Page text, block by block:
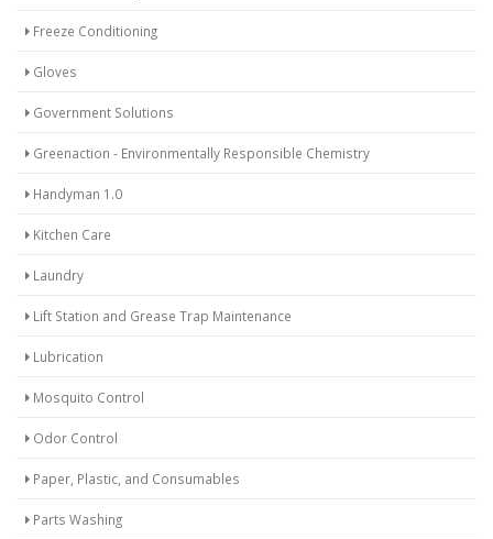
Freeze Conditioning
Gloves
Government Solutions
Greenaction - Environmentally Responsible Chemistry
Handyman 1.0
Kitchen Care
Laundry
Lift Station and Grease Trap Maintenance
Lubrication
Mosquito Control
Odor Control
Paper, Plastic, and Consumables
Parts Washing